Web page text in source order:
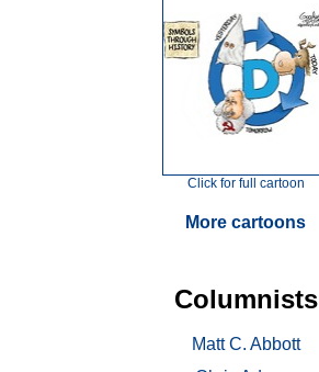
Click for full cartoon
More cartoons
Columnists
Matt C. Abbott